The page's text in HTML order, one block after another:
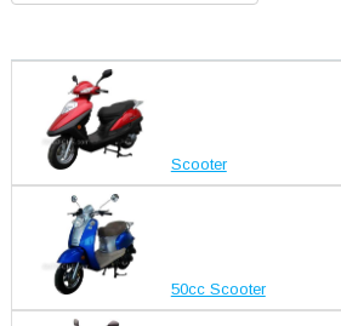
Scooter
50cc Scooter